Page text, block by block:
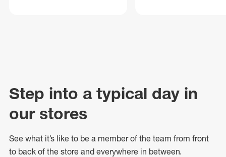
Step into a typical day in
our stores
See what it’s like to be a member of the team from front
to back of the store and everywhere in between.